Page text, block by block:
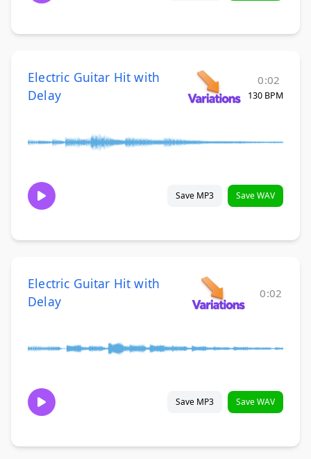
Electric Guitar Hit with
Delay
0:02
130 BPM
Save MP3 Save WAV
Electric Guitar Hit with
Delay
0:02
Save MP3 Save WAV